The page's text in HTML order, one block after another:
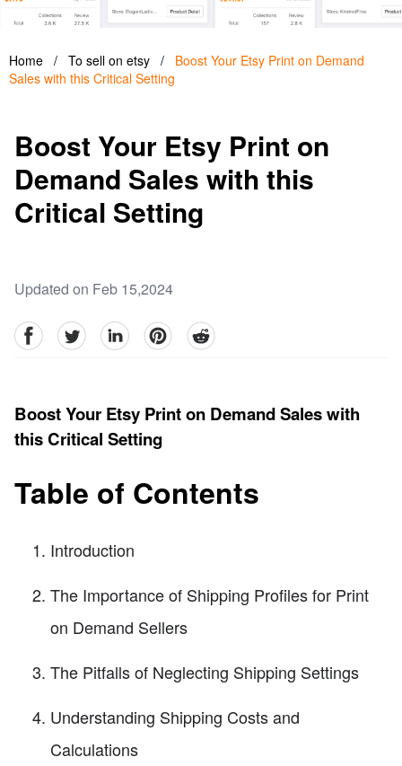
Home / To sell on etsy /
Boost Your Etsy Print on Demand
Sales with this Critical Setting
Boost Your Etsy Print on
Demand Sales with this
Critical Setting
Updated on Feb 15,2024
facebookTwitter linkedinpinterestreddit
Boost Your Etsy Print on Demand Sales with
this Critical Setting
Table of Contents
Introduction
The Importance of Shipping Profiles for Print
on Demand Sellers
The Pitfalls of Neglecting Shipping Settings
Understanding Shipping Costs and
Calculations